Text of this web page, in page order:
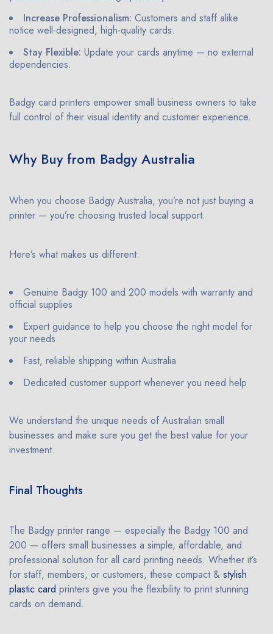
Increase Professionalism: Customers and staff alike
notice well-designed, high-quality cards.
Stay Flexible: Update your cards anytime — no external
dependencies.
Badgy card printers empower small business owners to take
full control of their visual identity and customer experience.
Why Buy from Badgy Australia
When you choose Badgy Australia, you’re not just buying a
printer — you’re choosing trusted local support.
Here’s what makes us different:
Genuine Badgy 100 and 200 models with warranty and
official supplies
Expert guidance to help you choose the right model for
your needs
Fast, reliable shipping within Australia
Dedicated customer support whenever you need help
We understand the unique needs of Australian small
businesses and make sure you get the best value for your
investment.
Final Thoughts
The Badgy printer range — especially the Badgy 100 and
200 — offers small businesses a simple, affordable, and
professional solution for all card printing needs. Whether it’s
for staff, members, or customers, these compact & stylish
plastic card printers give you the flexibility to print stunning
cards on demand.